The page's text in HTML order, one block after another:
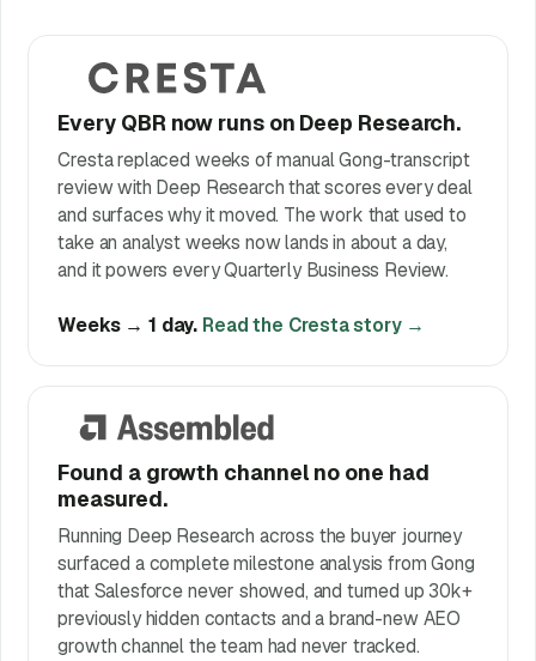
Every QBR now runs on Deep Research.
Cresta replaced weeks of manual Gong-transcript
review with Deep Research that scores every deal
and surfaces why it moved. The work that used to
take an analyst weeks now lands in about a day,
and it powers every Quarterly Business Review.
Weeks → 1 day. Read the Cresta story →
Found a growth channel no one had
measured.
Running Deep Research across the buyer journey
surfaced a complete milestone analysis from Gong
that Salesforce never showed, and turned up 30k+
previously hidden contacts and a brand-new AEO
growth channel the team had never tracked.